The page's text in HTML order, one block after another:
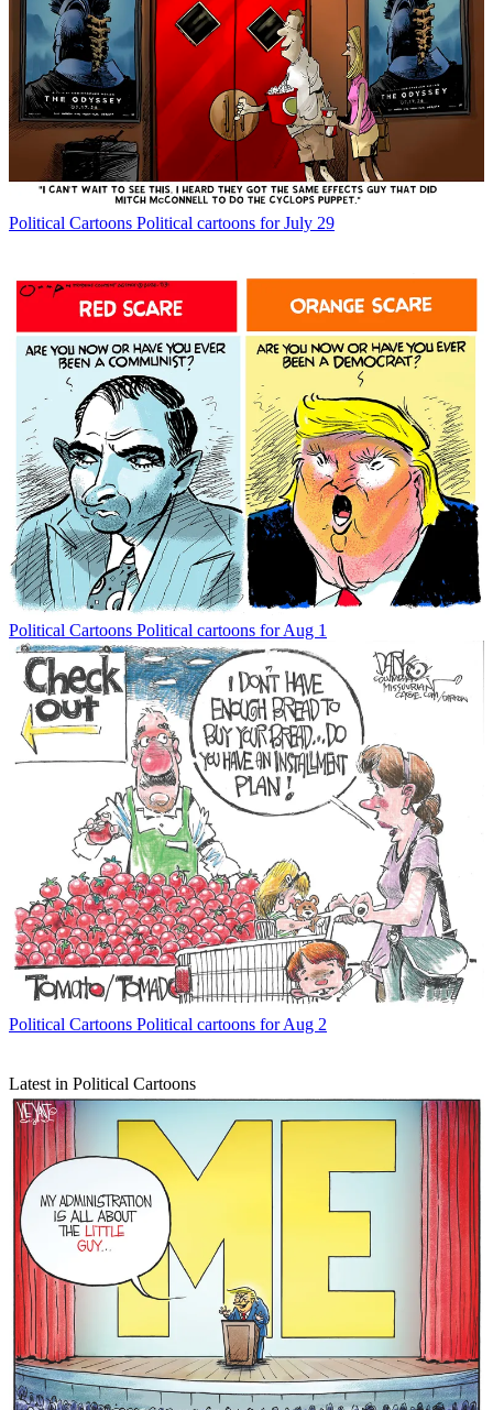
Political Cartoons Political cartoons for July 29
Political Cartoons Political cartoons for Aug 1
Political Cartoons Political cartoons for Aug 2
Latest in Political Cartoons